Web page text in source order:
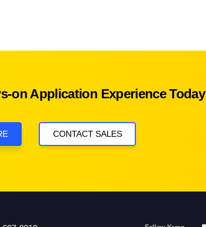
on Application Experience Today
CONTACT SALES